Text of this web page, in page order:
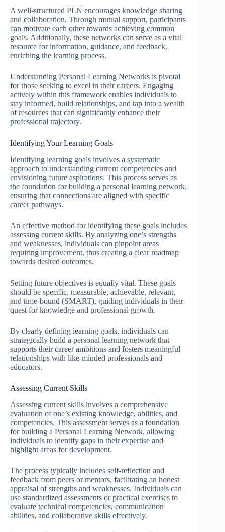
A well-structured PLN encourages knowledge sharing
and collaboration. Through mutual support, participants
can motivate each other towards achieving common
goals. Additionally, these networks can serve as a vital
resource for information, guidance, and feedback,
enriching the learning process.
Understanding Personal Learning Networks is pivotal
for those seeking to excel in their careers. Engaging
actively within this framework enables individuals to
stay informed, build relationships, and tap into a wealth
of resources that can significantly enhance their
professional trajectory.
Identifying Your Learning Goals
Identifying learning goals involves a systematic
approach to understanding current competencies and
envisioning future aspirations. This process serves as
the foundation for building a personal learning network,
ensuring that connections are aligned with specific
career pathways.
An effective method for identifying these goals includes
assessing current skills. By analyzing one’s strengths
and weaknesses, individuals can pinpoint areas
requiring improvement, thus creating a clear roadmap
towards desired outcomes.
Setting future objectives is equally vital. These goals
should be specific, measurable, achievable, relevant,
and time-bound (SMART), guiding individuals in their
quest for knowledge and professional growth.
By clearly defining learning goals, individuals can
strategically build a personal learning network that
supports their career ambitions and fosters meaningful
relationships with like-minded professionals and
educators.
Assessing Current Skills
Assessing current skills involves a comprehensive
evaluation of one’s existing knowledge, abilities, and
competencies. This assessment serves as a foundation
for building a Personal Learning Network, allowing
individuals to identify gaps in their expertise and
highlight areas for development.
The process typically includes self-reflection and
feedback from peers or mentors, facilitating an honest
appraisal of strengths and weaknesses. Individuals can
use standardized assessments or practical exercises to
evaluate technical competencies, communication
abilities, and collaborative skills effectively.